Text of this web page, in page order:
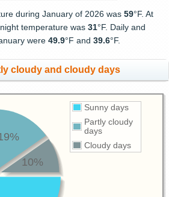
during January of 2026 was 59°F. At
temperature was 31°F. Daily and
were 49.9°F and 39.6°F.
cloudy and cloudy days
Sunny days
Partly cloudy
days
Cloudy days
10%